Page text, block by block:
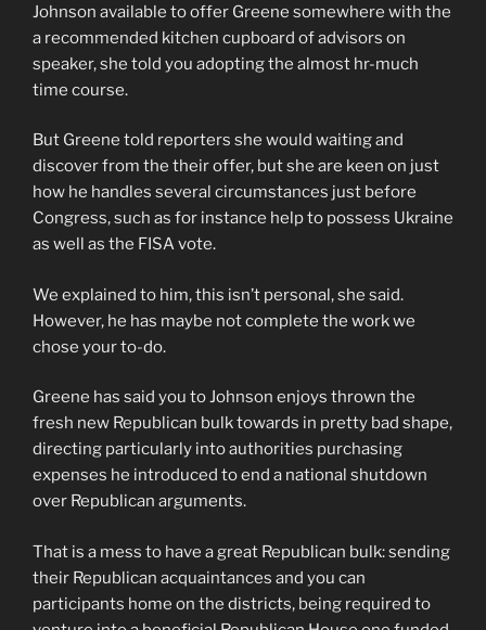
Johnson available to offer Greene somewhere with the
a recommended kitchen cupboard of advisors on
speaker, she told you adopting the almost hr-much
time course.
But Greene told reporters she would waiting and
discover from the their offer, but she are keen on just
how he handles several circumstances just before
Congress, such as for instance help to possess Ukraine
as well as the FISA vote.
We explained to him, this isn’t personal, she said.
However, he has maybe not complete the work we
chose your to-do.
Greene has said you to Johnson enjoys thrown the
fresh new Republican bulk towards in pretty bad shape,
directing particularly into authorities purchasing
expenses he introduced to end a national shutdown
over Republican arguments.
That is a mess to have a great Republican bulk: sending
their Republican acquaintances and you can
participants home on the districts, being required to